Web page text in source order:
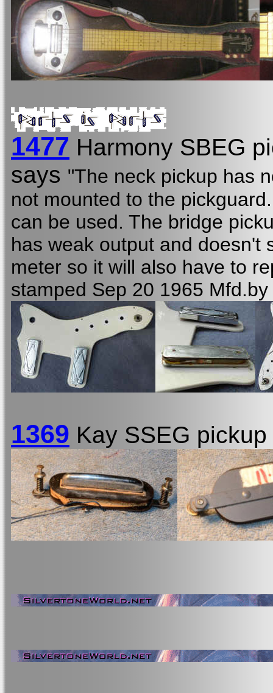
1477 Harmony SBEG
says "The neck pickup has
not mounted to the
can be used. The bridge
has weak output and doesn't
meter so it will also have to
stamped Sep 20 1965
1369 Kay SSEG pickup